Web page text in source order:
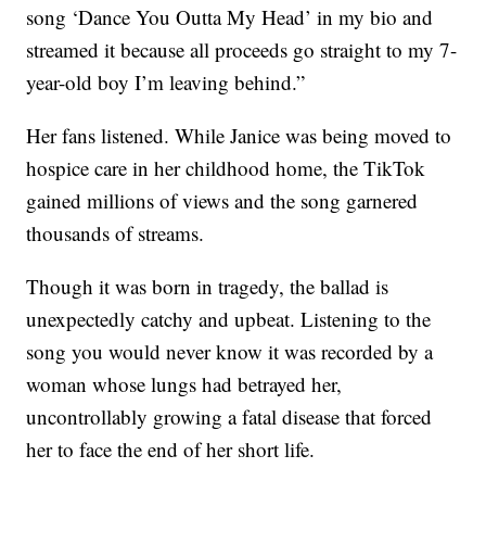
song ‘Dance You Outta My Head’ in my bio and
streamed it because all proceeds go straight to my 7-
year-old boy I’m leaving behind.”
Her fans listened. While Janice was being moved to
hospice care in her childhood home, the TikTok
gained millions of views and the song garnered
thousands of streams.
Though it was born in tragedy, the ballad is
unexpectedly catchy and upbeat. Listening to the
song you would never know it was recorded by a
woman whose lungs had betrayed her,
uncontrollably growing a fatal disease that forced
her to face the end of her short life.